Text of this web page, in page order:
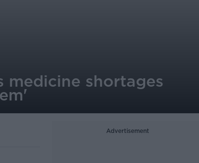
shortages
Advertisement